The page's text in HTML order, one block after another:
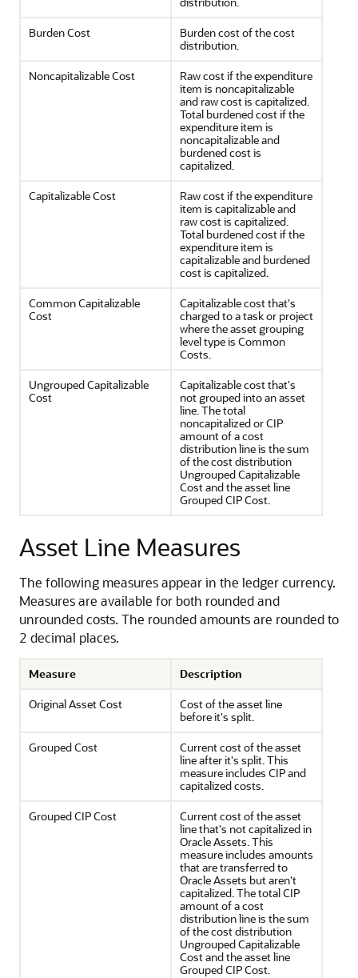
Burden Cost
Burden cost of the cost
distribution.
Noncapitalizable Cost
Raw cost if the expenditure
item is noncapitalizable
and raw cost is capitalized.
Total burdened cost if the
expenditure item is
noncapitalizable and
burdened cost is
capitalized.
Capitalizable Cost
Raw cost if the expenditure
item is capitalizable and
raw cost is capitalized.
Total burdened cost if the
expenditure item is
capitalizable and burdened
cost is capitalized.
Common Capitalizable
Cost
Capitalizable cost that's
charged to a task or project
where the asset grouping
level type is Common
Costs.
Ungrouped Capitalizable
Cost
Capitalizable cost that's
not grouped into an asset
line. The total
noncapitalized or CIP
amount of a cost
distribution line is the sum
of the cost distribution
Ungrouped Capitalizable
Cost and the asset line
Grouped CIP Cost.
Asset Line Measures
The following measures appear in the ledger currency.
Measures are available for both rounded and
unrounded costs. The rounded amounts are rounded to
2 decimal places.
Measure
Description
Original Asset Cost
Cost of the asset line
before it's split.
Grouped Cost
Current cost of the asset
line after it's split. This
measure includes CIP and
capitalized costs.
Grouped CIP Cost
Current cost of the asset
line that's not capitalized in
Oracle Assets. This
measure includes amounts
that are transferred to
Oracle Assets but aren't
capitalized. The total CIP
amount of a cost
distribution line is the sum
of the cost distribution
Ungrouped Capitalizable
Cost and the asset line
Grouped CIP Cost.